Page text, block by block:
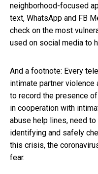
neighborhood-focused
text, WhatsApp and FB
check on the most
used on social media to
And a footnote: Every
intimate partner violence
to record the presence
in cooperation with
abuse help lines, need
identifying and safely
this crisis, the
fear.